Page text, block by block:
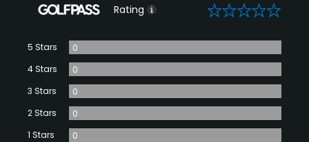
Rating 0
5 Stars
0
4 Stars
0
3 Stars
0
2 Stars
0
1 Stars
0